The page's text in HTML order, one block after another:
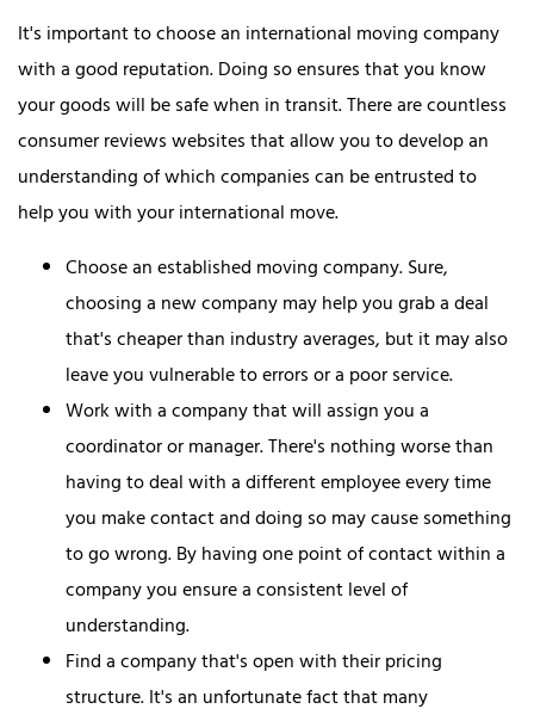
It's important to choose an international moving company
with a good reputation. Doing so ensures that you know
your goods will be safe when in transit. There are countless
consumer reviews websites that allow you to develop an
understanding of which companies can be entrusted to
help you with your international move.
Choose an established moving company. Sure,
choosing a new company may help you grab a deal
that's cheaper than industry averages, but it may also
leave you vulnerable to errors or a poor service.
Work with a company that will assign you a
coordinator or manager. There's nothing worse than
having to deal with a different employee every time
you make contact and doing so may cause something
to go wrong. By having one point of contact within a
company you ensure a consistent level of
understanding.
Find a company that's open with their pricing
structure. It's an unfortunate fact that many